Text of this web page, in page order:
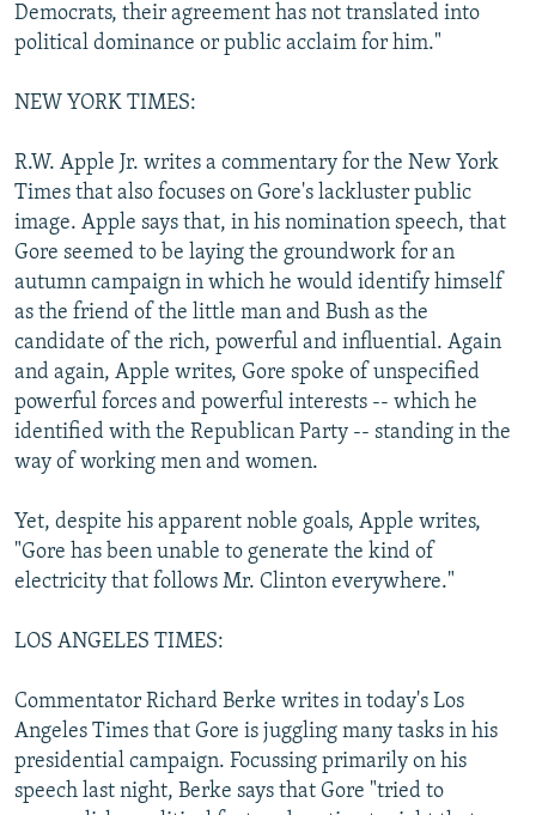
Democrats, their agreement has not translated into
political dominance or public acclaim for him."
NEW YORK TIMES:
R.W. Apple Jr. writes a commentary for the New York
Times that also focuses on Gore's lackluster public
image. Apple says that, in his nomination speech, that
Gore seemed to be laying the groundwork for an
autumn campaign in which he would identify himself
as the friend of the little man and Bush as the
candidate of the rich, powerful and influential. Again
and again, Apple writes, Gore spoke of unspecified
powerful forces and powerful interests -- which he
identified with the Republican Party -- standing in the
way of working men and women.
Yet, despite his apparent noble goals, Apple writes,
"Gore has been unable to generate the kind of
electricity that follows Mr. Clinton everywhere."
LOS ANGELES TIMES:
Commentator Richard Berke writes in today's Los
Angeles Times that Gore is juggling many tasks in his
presidential campaign. Focussing primarily on his
speech last night, Berke says that Gore "tried to